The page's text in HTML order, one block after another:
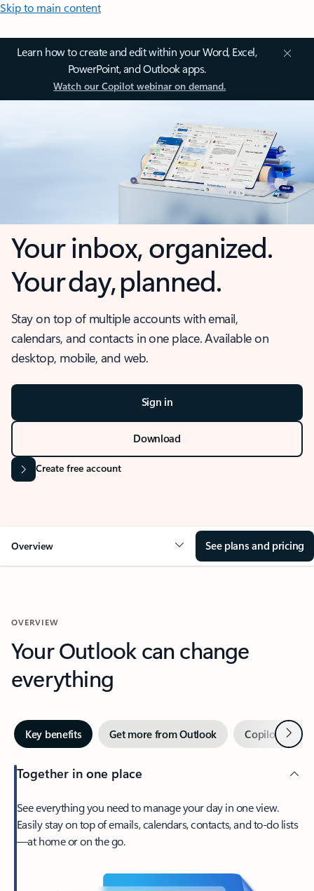
Skip to main content
Learn how to create and edit within your Word, Excel,
PowerPoint, and Outlook apps.
Watch our Copilot webinar on demand.
Your inbox, organized.
Your day, planned.
Stay on top of multiple accounts with email,
calendars, and contacts in one place. Available on
desktop, mobile, and web.
Sign in
Download
Create free account
Overview See plans and pricing
OVERVIEW
Your Outlook can change
everything
Key benefits Get more from Outlook Copilot inNext
Together in one place
See everything you need to manage your day in one view.
Easily stay on top of emails, calendars, contacts, and to-do lists
—at home or on the go.